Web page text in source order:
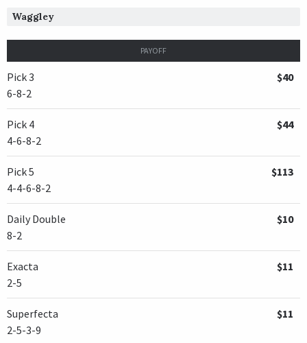
Waggley
PAYOFF
Pick 3
6-8-2
$40
Pick 4
4-6-8-2
$44
Pick 5
4-4-6-8-2
$113
Daily Double
8-2
$10
Exacta
2-5
$11
Superfecta
2-5-3-9
$11